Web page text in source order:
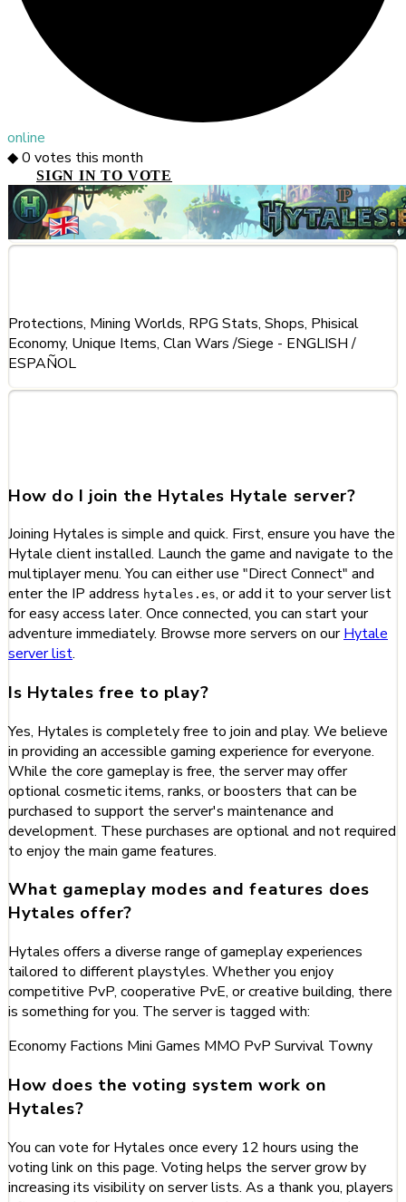
online
◆0 votes this month
SIGN IN TO VOTE
Protections, Mining Worlds, RPG Stats, Shops, Phisical
Economy, Unique Items, Clan Wars /Siege - ENGLISH /
ESPAÑOL
How do I join the Hytales Hytale server?
Joining Hytales is simple and quick. First, ensure you have the
Hytale client installed. Launch the game and navigate to the
multiplayer menu. You can either use "Direct Connect" and
enter the IP address hytales.es, or add it to your server list
for easy access later. Once connected, you can start your
adventure immediately. Browse more servers on ourHytale
server list.
Is Hytales free to play?
Yes, Hytales is completely free to join and play. We believe
in providing an accessible gaming experience for everyone.
While the core gameplay is free, the server may offer
optional cosmetic items, ranks, or boosters that can be
purchased to support the server's maintenance and
development. These purchases are optional and not required
to enjoy the main game features.
What gameplay modes and features does
Hytales offer?
Hytales offers a diverse range of gameplay experiences
tailored to different playstyles. Whether you enjoy
competitive PvP, cooperative PvE, or creative building, there
is something for you. The server is tagged with:
Economy Factions Mini Games MMO PvP Survival Towny
How does the voting system work on
Hytales?
You can vote for Hytales once every 12 hours using the
voting link on this page. Voting helps the server grow by
increasing its visibility on server lists. As a thank you, players